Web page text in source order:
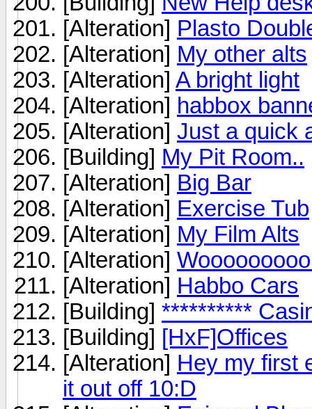
[Alteration] Plasto
[Alteration] My other alts
[Alteration] A bright light
[Alteration] habbox
[Alteration] Just a quick
[Building] My Pit Room..
[Alteration] Big Bar
[Alteration] Exercise Tub
[Alteration] My Film Alts
[Alteration]
[Alteration] Habbo Cars
[Building] **********
[Building] [HxF]Offices
[Alteration] Hey my first
it out off 10:D